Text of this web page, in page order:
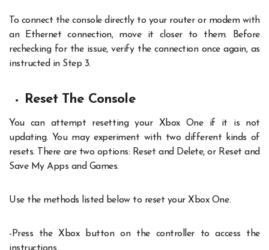
To connect the console directly to your router or modem with
an Ethernet connection, move it closer to them. Before
rechecking for the issue, verify the connection once again, as
instructed in Step 3.
Reset The Console
You can attempt resetting your Xbox One if it is not
updating. You may experiment with two different kinds of
resets. There are two options: Reset and Delete, or Reset and
Save My Apps and Games.
Use the methods listed below to reset your Xbox One.
-Press the Xbox button on the controller to access the